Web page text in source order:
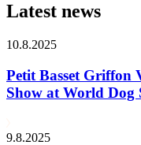
Latest news
10.8.2025
Petit Basset Griffon
Show at World Dog
9.8.2025